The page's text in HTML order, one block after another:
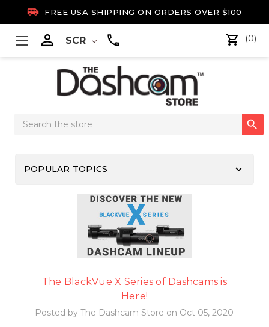
 FREE USA SHIPPING ON ORDERS OVER $100
 SCR (0)
Search

POPULAR TOPICS keyboard_arrow_down
The BlackVue X Series of Dashcams is
Here!
Posted by The Dashcam Store on Oct 05, 2020